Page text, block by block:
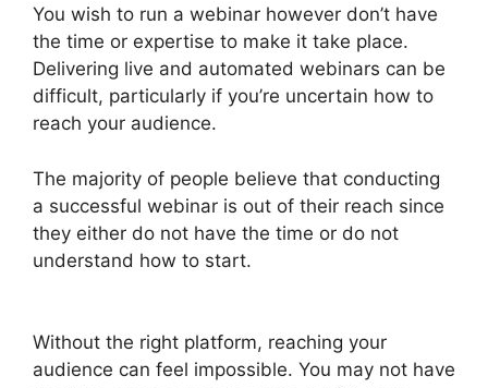
You wish to run a webinar however don’t have
the time or expertise to make it take place.
Delivering live and automated webinars can be
difficult, particularly if you’re uncertain how to
reach your audience.
The majority of people believe that conducting
a successful webinar is out of their reach since
they either do not have the time or do not
understand how to start.
Without the right platform, reaching your
audience can feel impossible. You may not have